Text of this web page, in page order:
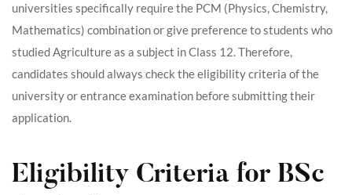
universities specifically require the PCM (Physics, Chemistry,
Mathematics) combination or give preference to students who
studied Agriculture as a subject in Class 12. Therefore,
candidates should always check the eligibility criteria of the
university or entrance examination before submitting their
application.
Eligibility Criteria for BSc